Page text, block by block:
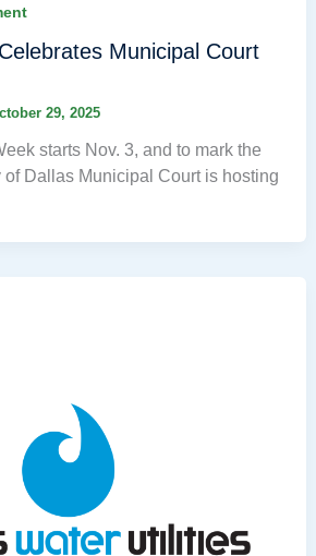
Municipal Court
29, 2025
starts Nov. 3, and to mark the
Dallas Municipal Court is hosting